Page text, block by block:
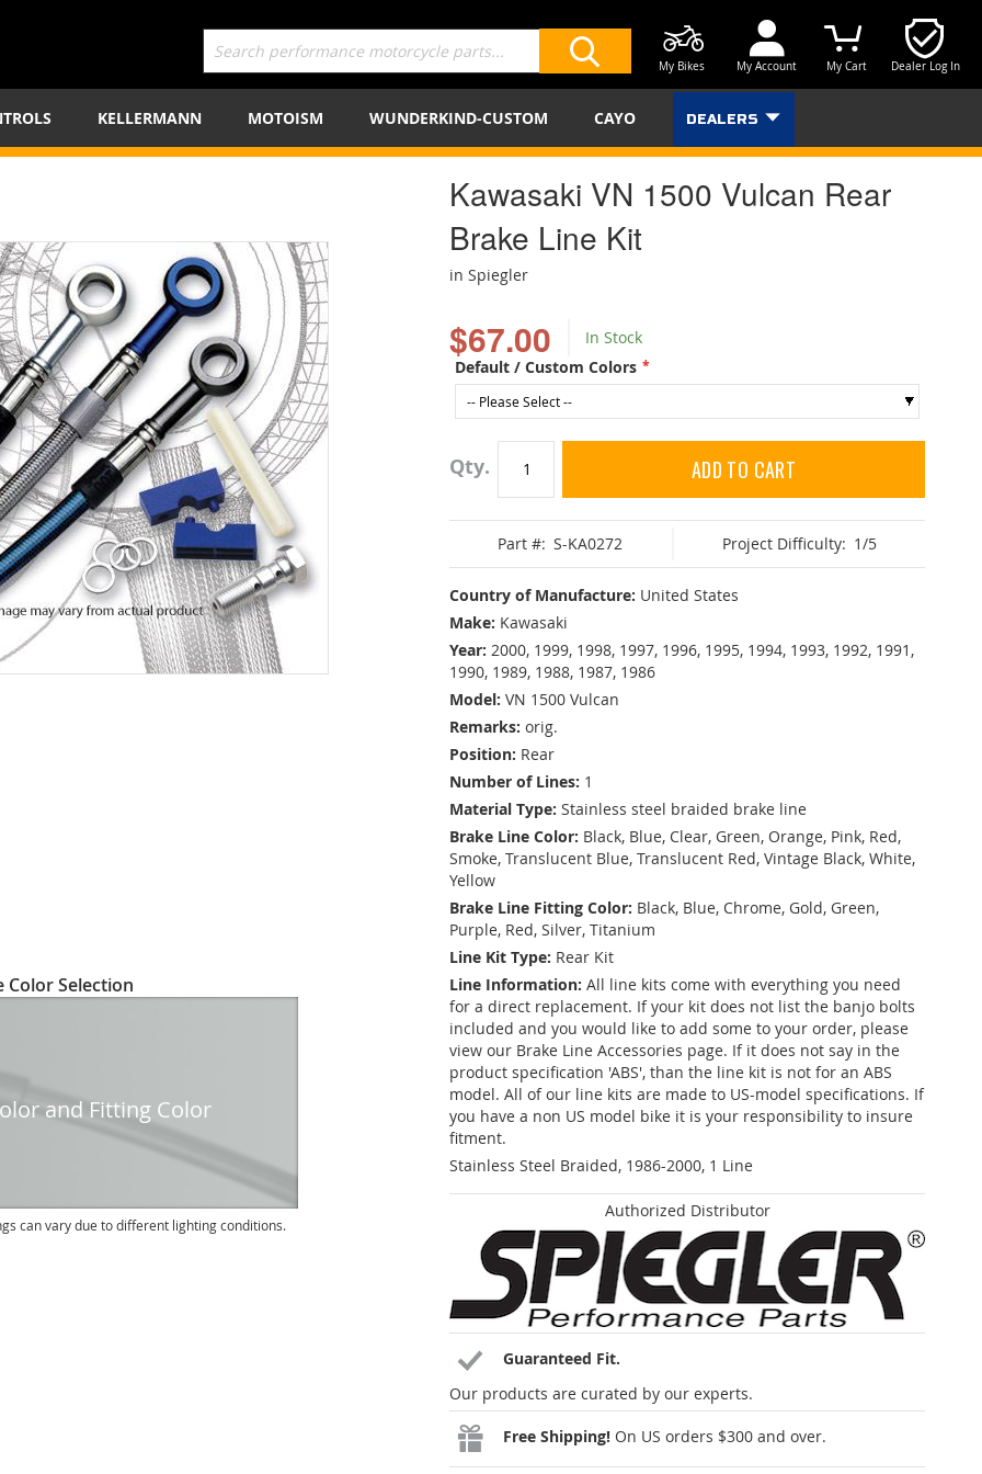
Dealer Log In
My Cart
My Account
My Bikes
KELLERMANN MOTOISM WUNDERKIND-CUSTOM CAYO DEALERS
Kawasaki VN 1500 Vulcan Rear
Brake Line Kit
in Spiegler
$67.00
In Stock
Default / Custom Colors
Qty ADD TO CART
Part #: S-KA0272 Project Difficulty: 1/5
Country of Manufacture: United States
Make: Kawasaki
Year: 2000, 1999, 1998, 1997, 1996, 1995, 1994, 1993, 1992, 1991,
1990, 1989, 1988, 1987, 1986
Model: VN 1500 Vulcan
Remarks: orig.
Position: Rear
Number of Lines: 1
Material Type: Stainless steel braided brake line
Brake Line Color: Black, Blue, Clear, Green, Orange, Pink, Red,
Smoke, Translucent Blue, Translucent Red, Vintage Black, White,
Yellow
Brake Line Fitting Color: Black, Blue, Chrome, Gold, Green,
Purple, Red, Silver, Titanium
Line Kit Type: Rear Kit
Line Information: All line kits come with everything you need
for a direct replacement. If your kit does not list the banjo bolts
included and you would like to add some to your order, please
view our Brake Line Accessories page. If it does not say in the
product specification 'ABS', than the line kit is not for an ABS
model. All of our line kits are made to US-model specifications. If
you have a non US model bike it is your responsibility to insure
fitment.
Stainless Steel Braided, 1986-2000, 1 Line
Authorized Distributor
Guaranteed Fit.
Our products are curated by our experts.
Free Shipping! On US orders $300 and over.
Color Selection
and Fitting Color
can vary due to different lighting conditions.